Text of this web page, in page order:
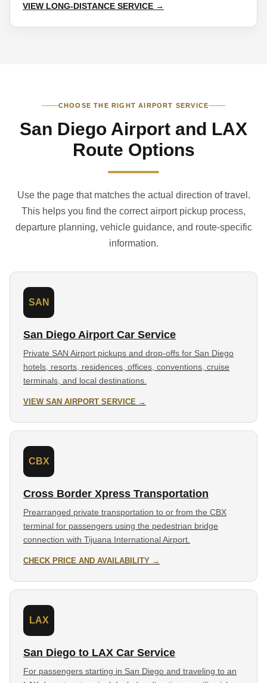
VIEW LONG-DISTANCE SERVICE →
CHOOSE THE RIGHT AIRPORT SERVICE
San Diego Airport and LAX
Route Options
Use the page that matches the actual direction of travel.
This helps you find the correct airport pickup process,
departure planning, vehicle guidance, and route-specific
information.
SAN
San Diego Airport Car Service
Private SAN Airport pickups and drop-offs for San Diego
hotels, resorts, residences, offices, conventions, cruise
terminals, and local destinations.
VIEW SAN AIRPORT SERVICE →
CBX
Cross Border Xpress Transportation
Prearranged private transportation to or from the CBX
terminal for passengers using the pedestrian bridge
connection with Tijuana International Airport.
CHECK PRICE AND AVAILABILITY →
LAX
San Diego to LAX Car Service
For passengers starting in San Diego and traveling to an